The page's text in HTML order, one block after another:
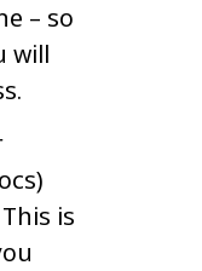
– so
will
is